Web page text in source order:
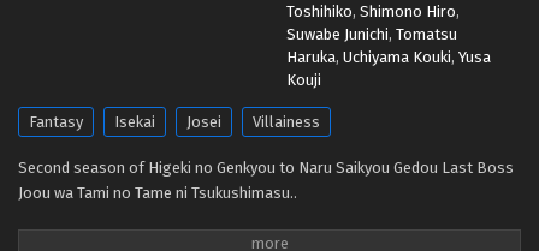
Toshihiko, Shimono Hiro,
Suwabe Junichi, Tomatsu
Haruka, Uchiyama Kouki, Yusa
Kouji
Fantasy Isekai Josei Villainess
Second season of Higeki no Genkyou to Naru Saikyou Gedou Last Boss
Joou wa Tami no Tame ni Tsukushimasu..